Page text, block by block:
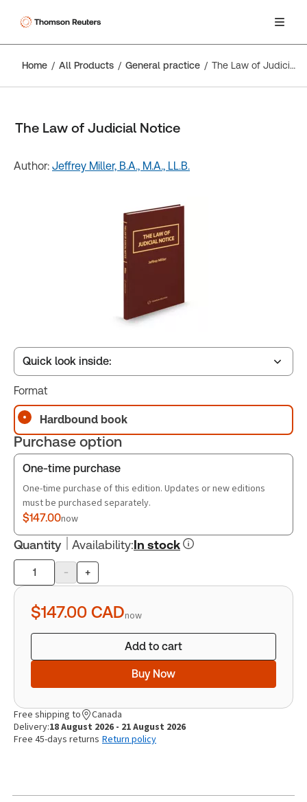
Home All Products General practice The Law of Judicial Notice
The Law of Judicial Notice
Author: Jeffrey Miller, B.A., M.A., LL.B.
Quick look inside:
Table of contents
Book Index
Format
Hardbound book
Purchase option
One-time purchase
One-time purchase of this edition. Updates or new editions
must be purchased separately.
$147.00now
Quantity Availability:In stock
Product
quantity
- +
$147.00 CADnow
Add to cart
Buy Now
Free shipping to
Canada
Delivery:18 August 2026 - 21 August 2026
Free 45-days returns Return policy